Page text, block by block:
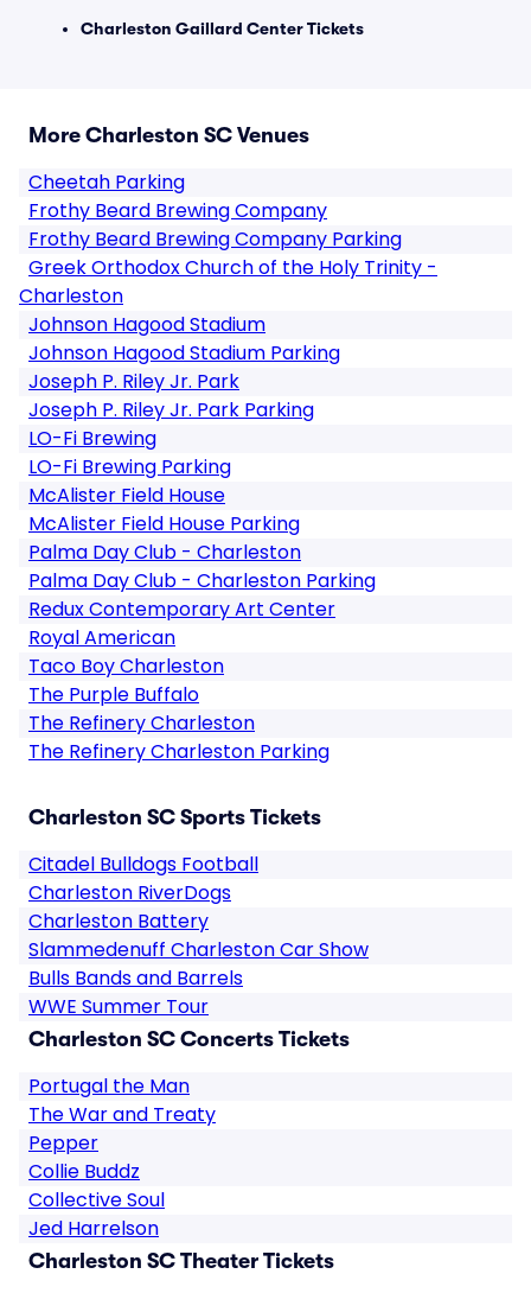
Charleston Gaillard Center Tickets
More Charleston SC Venues
Cheetah Parking
Frothy Beard Brewing Company
Frothy Beard Brewing Company Parking
Greek Orthodox Church of the Holy Trinity -
Charleston
Johnson Hagood Stadium
Johnson Hagood Stadium Parking
Joseph P. Riley Jr. Park
Joseph P. Riley Jr. Park Parking
LO-Fi Brewing
LO-Fi Brewing Parking
McAlister Field House
McAlister Field House Parking
Palma Day Club - Charleston
Palma Day Club - Charleston Parking
Redux Contemporary Art Center
Royal American
Taco Boy Charleston
The Purple Buffalo
The Refinery Charleston
The Refinery Charleston Parking
Charleston SC Sports Tickets
Citadel Bulldogs Football
Charleston RiverDogs
Charleston Battery
Slammedenuff Charleston Car Show
Bulls Bands and Barrels
WWE Summer Tour
Charleston SC Concerts Tickets
Portugal the Man
The War and Treaty
Pepper
Collie Buddz
Collective Soul
Jed Harrelson
Charleston SC Theater Tickets